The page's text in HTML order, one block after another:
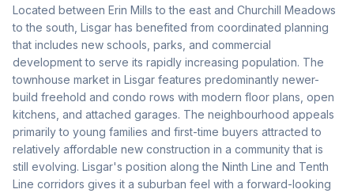
Located between Erin Mills to the east and Churchill Meadows
to the south, Lisgar has benefited from coordinated planning
that includes new schools, parks, and commercial
development to serve its rapidly increasing population. The
townhouse market in Lisgar features predominantly newer-
build freehold and condo rows with modern floor plans, open
kitchens, and attached garages. The neighbourhood appeals
primarily to young families and first-time buyers attracted to
relatively affordable new construction in a community that is
still evolving. Lisgar's position along the Ninth Line and Tenth
Line corridors gives it a suburban feel with a forward-looking